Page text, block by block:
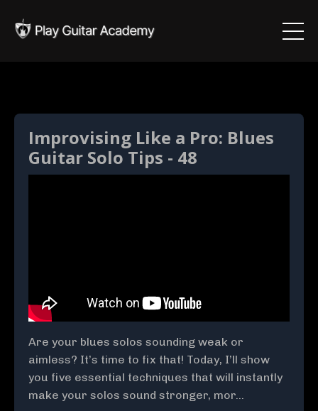
Improvising Like a Pro: Blues
Guitar Solo Tips - 48
Are your blues solos sounding weak or
aimless? It’s time to fix that! Today, I’ll show
you five essential techniques that will instantly
make your solos sound stronger, mor...